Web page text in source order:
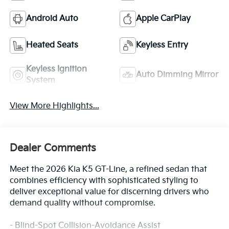
Android Auto Apple CarPlay
Heated Seats Keyless Entry
Keyless Ignition
System
Auto Dimming Mirror
View More Highlights...
Dealer Comments
Meet the 2026 Kia K5 GT-Line, a refined sedan that
combines efficiency with sophisticated styling to
deliver exceptional value for discerning drivers who
demand quality without compromise.
- Blind-Spot Collision-Avoidance Assist